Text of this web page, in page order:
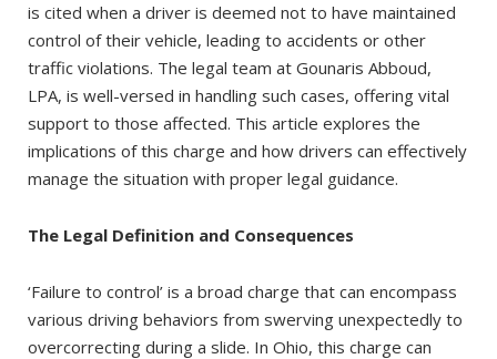
is cited when a driver is deemed not to have maintained
control of their vehicle, leading to accidents or other
traffic violations. The legal team at Gounaris Abboud,
LPA, is well-versed in handling such cases, offering vital
support to those affected. This article explores the
implications of this charge and how drivers can effectively
manage the situation with proper legal guidance.
The Legal Definition and Consequences
‘Failure to control’ is a broad charge that can encompass
various driving behaviors from swerving unexpectedly to
overcorrecting during a slide. In Ohio, this charge can